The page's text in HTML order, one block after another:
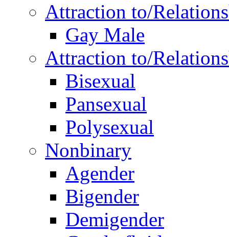
Attraction to/
Gay Male
Attraction to/
Bisexual
Pansexual
Polysexual
Nonbinary
Agender
Bigender
Demigender